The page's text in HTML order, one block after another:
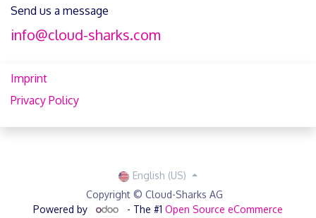
Send us a message
info@cloud-sharks.com
Imprint
Privacy Policy
Copyright © Cloud-Sharks AG
English (US)
Powered by - The #1Open Source eCommerce